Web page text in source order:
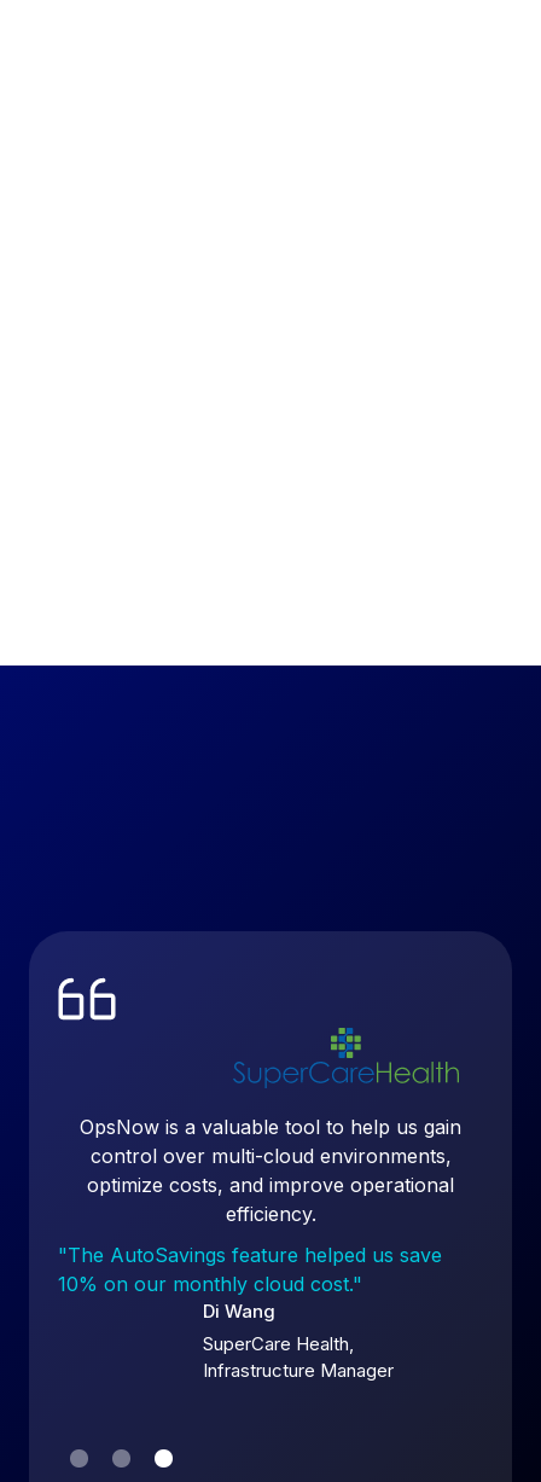
OpsNow is a valuable tool to help us gain
control over multi-cloud environments,
optimize costs, and improve operational
efficiency.
"The AutoSavings feature helped us save
10% on our monthly cloud cost."
Di Wang
SuperCare Health,
Infrastructure Manager
Slide 3 of 3.